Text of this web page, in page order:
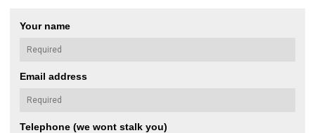
Your name
Email address
Telephone (we wont stalk you)